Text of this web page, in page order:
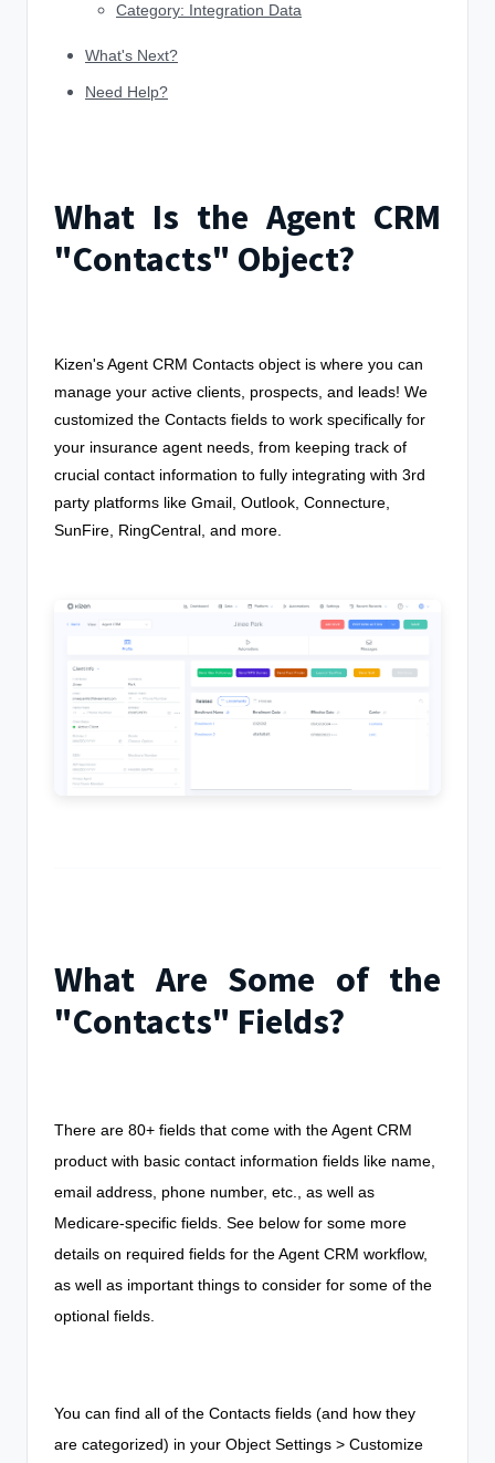
Category: Integration Data
What's Next?
Need Help?
What Is the Agent CRM
"Contacts" Object?
Kizen's Agent CRM Contacts object is where you can
manage your active clients, prospects, and leads! We
customized the Contacts fields to work specifically for
your insurance agent needs, from keeping track of
crucial contact information to fully integrating with 3rd
party platforms like Gmail, Outlook, Connecture,
SunFire, RingCentral, and more.
What Are Some of the
"Contacts" Fields?
There are 80+ fields that come with the Agent CRM
product with basic contact information fields like name,
email address, phone number, etc., as well as
Medicare-specific fields. See below for some more
details on required fields for the Agent CRM workflow,
as well as important things to consider for some of the
optional fields.
You can find all of the Contacts fields (and how they
are categorized) in your Object Settings > Customize